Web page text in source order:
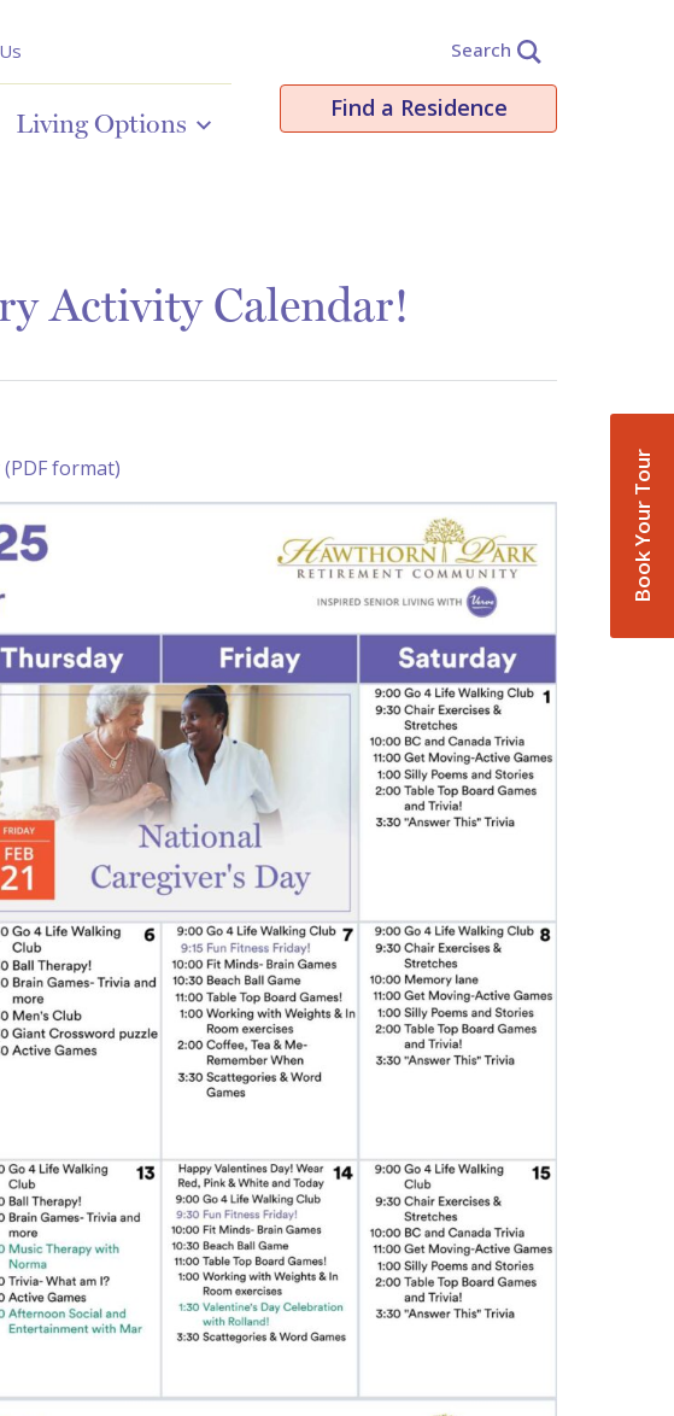
Book Your Tour
Living Options
Search
Find a Residence
Activity Calendar!
format)